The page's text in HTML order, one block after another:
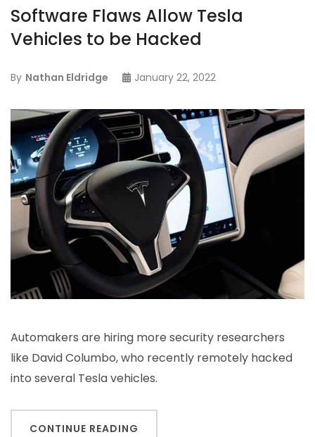
Software Flaws Allow Tesla
Vehicles to be Hacked
By Nathan Eldridge January 22, 2022
Automakers are hiring more security researchers
like David Columbo, who recently remotely hacked
into several Tesla vehicles.
CONTINUE READING